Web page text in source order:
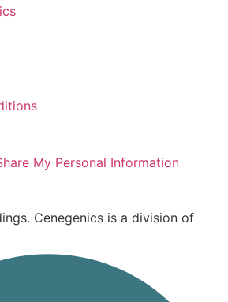
My Personal Information
Cenegenics is a division of